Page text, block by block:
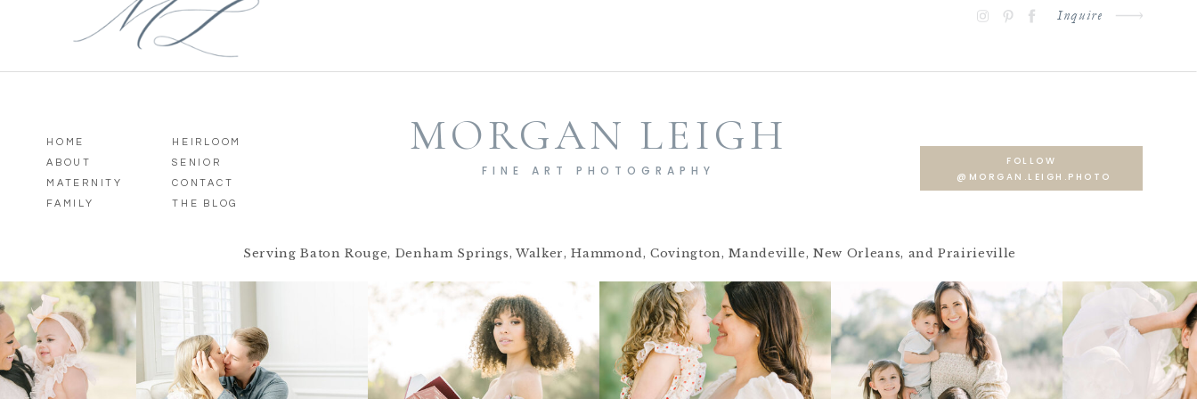
HOME
ABOUT
MATERNITY
FAMILY
HEIRLOOM
SENIOR
CONTACT
THE BLOG
Inquire
Serving Baton Rouge, Denham Springs, Walker, Hammond, Covington, Mandeville, New Orleans, and Prairieville
FOLLOW
@MORGAN.LEIGH.PHOTO
MORGAN LEIGH
FINE ART PHOTOGRAPHY